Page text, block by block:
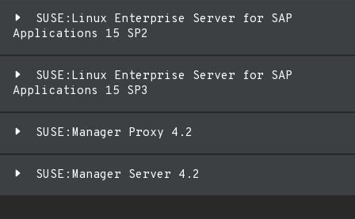
SUSE:Linux Enterprise Server for SAP
Applications 15 SP2
SUSE:Linux Enterprise Server for SAP
Applications 15 SP3
SUSE:Manager Proxy 4.2
SUSE:Manager Server 4.2